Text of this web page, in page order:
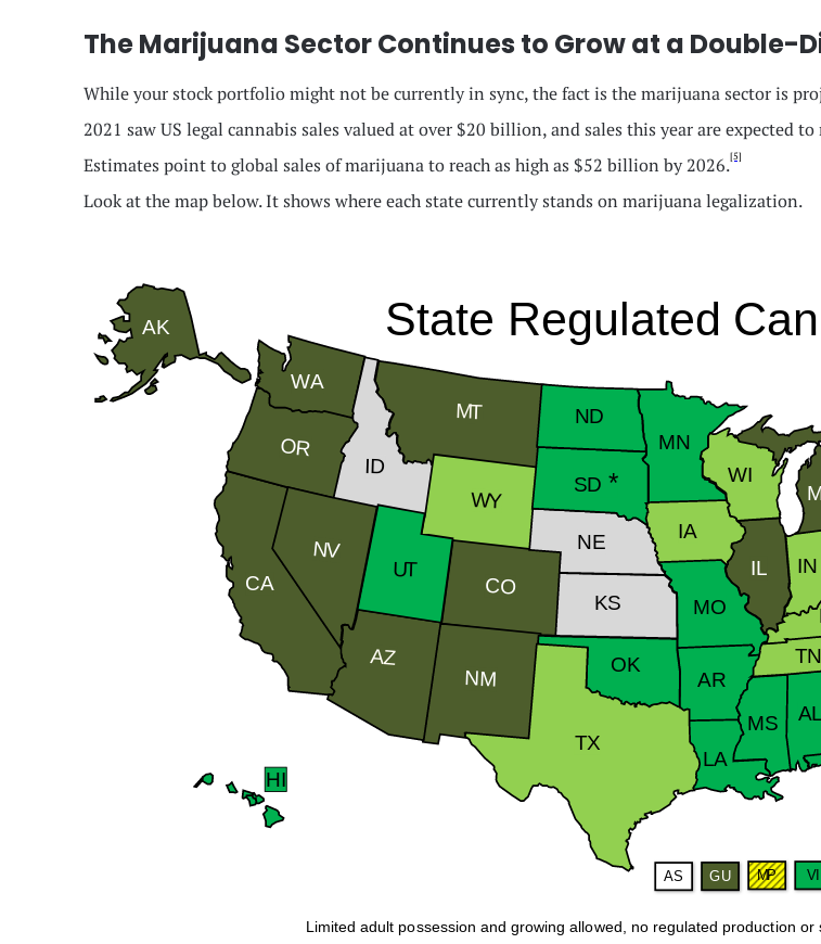
The Marijuana Sector Continues to Grow at a Double-
While your stock portfolio might not be currently in sync, the fact is the marijuana sector is
2021 saw US legal cannabis sales valued at over $20 billion, and sales this year are expected
Estimates point to global sales of marijuana to reach as high as $52 billion by 2026.[5]
Look at the map below. It shows where each state currently stands on marijuana legalization.